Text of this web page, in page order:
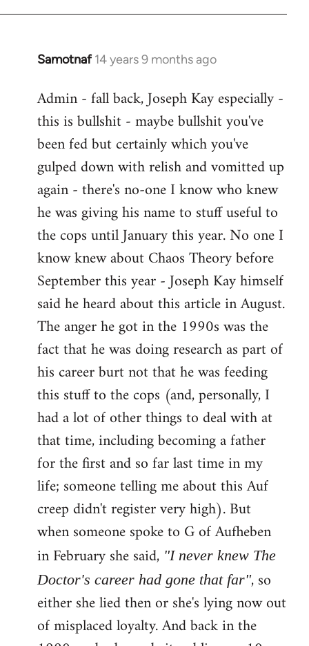
Samotnaf 14 years 9 months ago
In
to
Welcome
libcom.org
Admin - fall back, Joseph Kay especially -
this is bullshit - maybe bullshit you've
been fed but certainly which you've
gulped down with relish and vomitted up
again - there's no-one I know who knew
he was giving his name to stuff useful to
the cops until January this year. No one I
know knew about Chaos Theory before
September this year - Joseph Kay himself
said he heard about this article in August.
The anger he got in the 1990s was the
fact that he was doing research as part of
his career burt not that he was feeding
this stuff to the cops (and, personally, I
had a lot of other things to deal with at
that time, including becoming a father
for the first and so far last time in my
life; someone telling me about this Auf
creep didn't register very high). But
when someone spoke to G of Aufheben
in February she said, "I never knew The
Doctor's career had gone that far", so
either she lied then or she's lying now out
of misplaced loyalty. And back in the